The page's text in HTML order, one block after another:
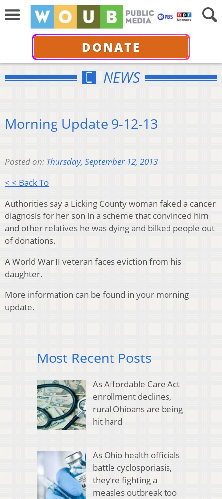
DONATE
NEWS
Morning Update 9-12-13
Posted on: Thursday, September 12, 2013
< < Back To
Authorities say a Licking County woman faked a cancer
diagnosis for her son in a scheme that convinced him
and other relatives he was dying and bilked people out
of donations.
A World War II veteran faces eviction from his
daughter.
More information can be found in your morning
update.
Most Recent Posts
As Affordable Care Act
enrollment declines,
rural Ohioans are being
hit hard
As Ohio health officials
battle cyclosporiasis,
they’re fighting a
measles outbreak too